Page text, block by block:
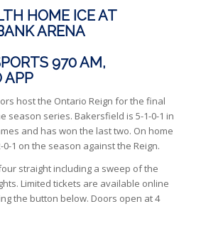
HOME ICE AT
ARENA
970 AM,
APP
host the Ontario Reign for the final
season series. Bakersfield is 5-1-0-1 in
and has won the last two. On home
1 on the season against the Reign.
straight including a sweep of the
Limited tickets are available online
the button below. Doors open at 4